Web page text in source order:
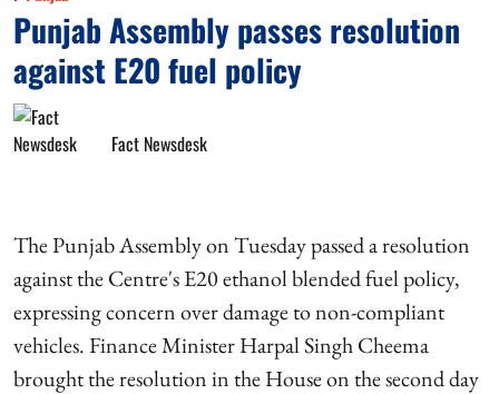
Punjab Assembly passes resolution
against E20 fuel policy
Fact Newsdesk
The Punjab Assembly on Tuesday passed a resolution
against the Centre's E20 ethanol blended fuel policy,
expressing concern over damage to non-compliant
vehicles. Finance Minister Harpal Singh Cheema
brought the resolution in the House on the second day